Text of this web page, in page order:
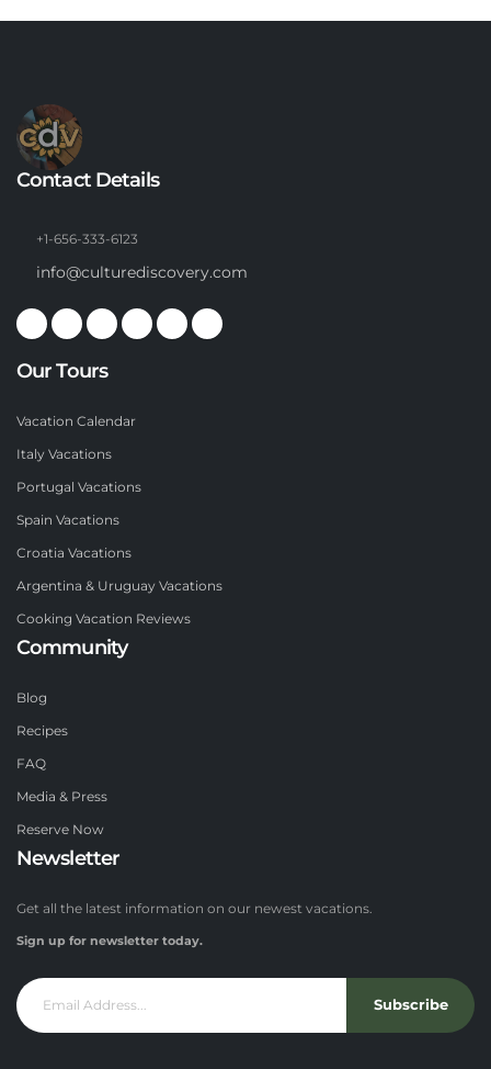
Contact Details
+1-656-333-6123
info@culturediscovery.com
Our Tours
Vacation Calendar
Italy Vacations
Portugal Vacations
Spain Vacations
Croatia Vacations
Argentina & Uruguay Vacations
Cooking Vacation Reviews
Community
Blog
Recipes
FAQ
Media & Press
Reserve Now
Newsletter
Get all the latest information on our newest vacations.
Sign up for newsletter today.
Subscribe